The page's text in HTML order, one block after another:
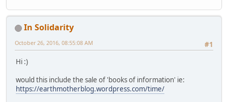
In Solidarity
#1
October 26, 2016, 08:55:08 AM
Hi :)
would this include the sale of 'books of information' ie:
https://earthmotherblog.wordpress.com/time/